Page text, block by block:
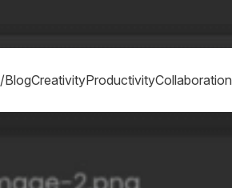
/BlogCreativityProductivityCollaboration